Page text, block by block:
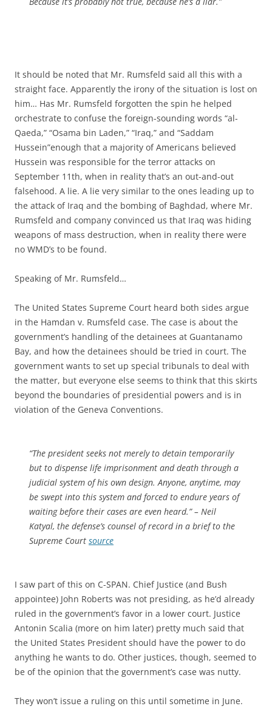
It should be noted that Mr. Rumsfeld said all this with a
straight face. Apparently the irony of the situation is lost on
him… Has Mr. Rumsfeld forgotten the spin he helped
orchestrate to confuse the foreign-sounding words “al-
Qaeda,” “Osama bin Laden,” “Iraq,” and “Saddam
Hussein”enough that a majority of Americans believed
Hussein was responsible for the terror attacks on
September 11th, when in reality that’s an out-and-out
falsehood. A lie. A lie very similar to the ones leading up to
the attack of Iraq and the bombing of Baghdad, where Mr.
Rumsfeld and company convinced us that Iraq was hiding
weapons of mass destruction, when in reality there were
no WMD’s to be found.
Speaking of Mr. Rumsfeld…
The United States Supreme Court heard both sides argue
in the Hamdan v. Rumsfeld case. The case is about the
government’s handling of the detainees at Guantanamo
Bay, and how the detainees should be tried in court. The
government wants to set up special tribunals to deal with
the matter, but everyone else seems to think that this skirts
beyond the boundaries of presidential powers and is in
violation of the Geneva Conventions.
“The president seeks not merely to detain temporarily
but to dispense life imprisonment and death through a
judicial system of his own design. Anyone, anytime, may
be swept into this system and forced to endure years of
waiting before their cases are even heard.” – Neil
Katyal, the defense’s counsel of record in a brief to the
Supreme Court source
I saw part of this on C-SPAN. Chief Justice (and Bush
appointee) John Roberts was not presiding, as he’d already
ruled in the government’s favor in a lower court. Justice
Antonin Scalia (more on him later) pretty much said that
the United States President should have the power to do
anything he wants to do. Other justices, though, seemed to
be of the opinion that the government’s case was nutty.
They won’t issue a ruling on this until sometime in June.